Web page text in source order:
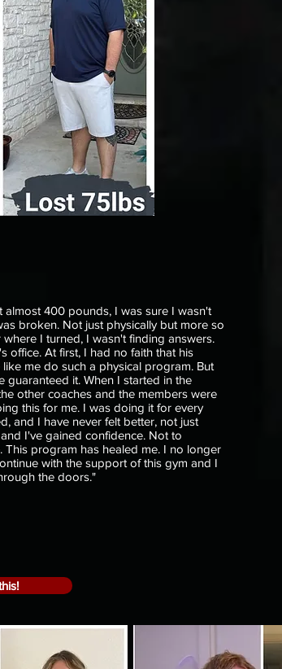
400 pounds, I was sure I wasn't
broken. Not just physically but more so
I turned, I wasn't finding answers.
office. At first, I had no faith that his
me do such a physical program. But
guaranteed it. When I started in the
other coaches and the members were
this for me. I was doing it for every
and I have never felt better, not just
I've gained confidence. Not to
This program has healed me. I no longer
with the support of this gym and I
the doors."